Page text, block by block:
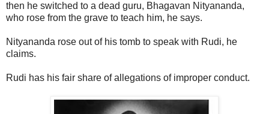
then he switched to a dead guru, Bhagavan Nityananda,
who rose from the grave to teach him, he says.
Nityananda rose out of his tomb to speak with Rudi, he
claims.
Rudi has his fair share of allegations of improper conduct.